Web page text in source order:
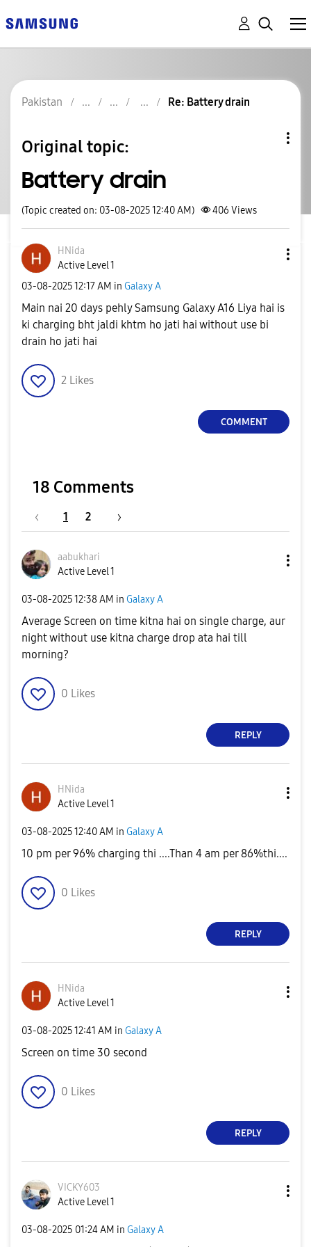
Pakistan Re: Battery drain
Original topic:
Battery drain
(Topic created on: 03-08-2025 12:40 AM) 406 Views
HNida
Active Level 1
‎03-08-202512:17 AM in Galaxy A
Main nai 20 days pehly Samsung Galaxy A16 Liya hai is
ki charging bht jaldi khtm ho jati hai without use bi
drain ho jati hai
2 Likes
COMMENT
18 Comments
1 2
aabukhari
Active Level 1
‎03-08-202512:38 AM in Galaxy A
Average Screen on time kitna hai on single charge, aur
night without use kitna charge drop ata hai till
morning?
0 Likes
REPLY
HNida
Active Level 1
‎03-08-202512:40 AM in Galaxy A
10 pm per 96% charging thi ....Than 4 am per 86%thi....
0 Likes
REPLY
HNida
Active Level 1
‎03-08-202512:41 AM in Galaxy A
Screen on time 30 second
0 Likes
REPLY
VICKY603
Active Level 1
‎03-08-2025 01:24 AM in Galaxy A